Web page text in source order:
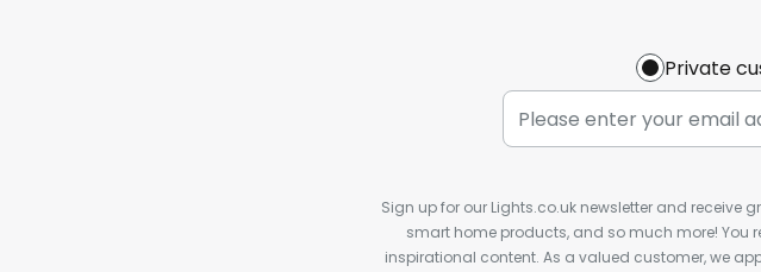
Private
Sign up for our Lights.co.uk newsletter and receive
smart home products, and so much more! You
inspirational content. As a valued customer, we